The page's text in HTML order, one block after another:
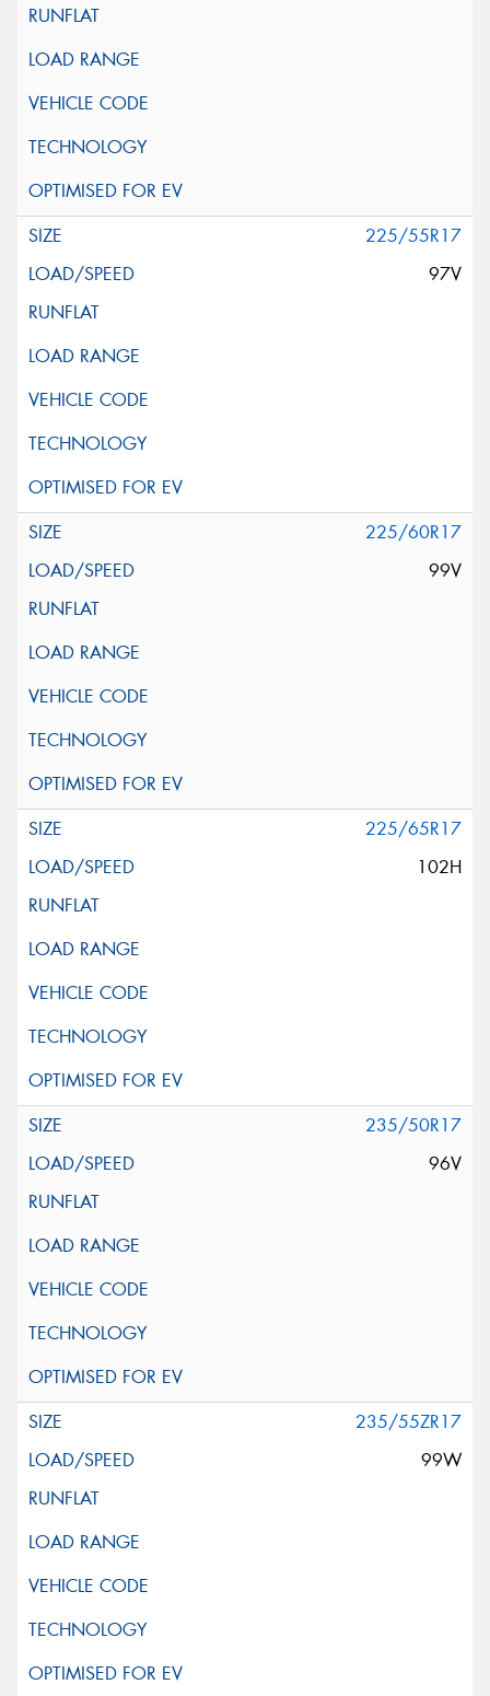
225/55R17
97V
225/60R17
99V
225/65R17
102H
235/50R17
96V
235/55ZR17
99W